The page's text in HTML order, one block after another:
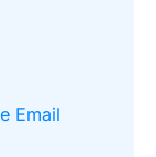
Email